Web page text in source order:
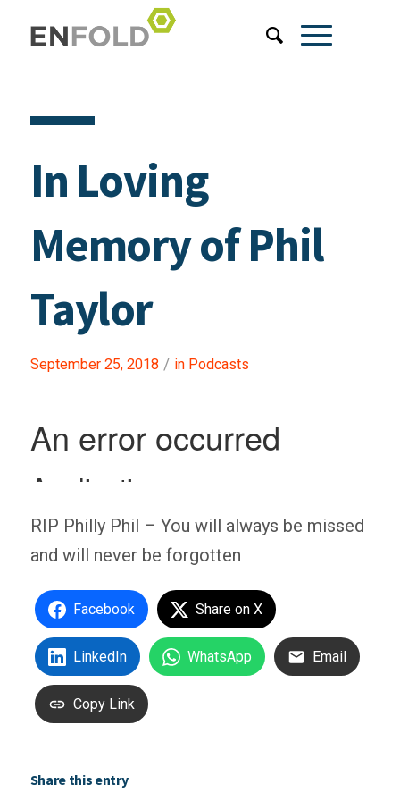
In Loving
Memory of Phil
Taylor
September 25, 2018 / in Podcasts
RIP Philly Phil – You will always be missed
and will never be forgotten
Facebook Share on X
LinkedIn WhatsApp Email
Copy Link
Share this entry